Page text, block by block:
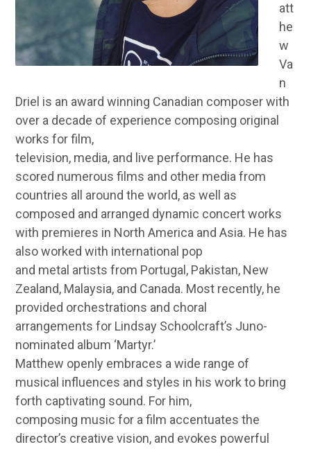
att
he
w
Va
n
Driel is an award winning Canadian composer with
over a decade of experience composing original
works for film,
television, media, and live performance. He has
scored numerous films and other media from
countries all around the world, as well as
composed and arranged dynamic concert works
with premieres in North America and Asia. He has
also worked with international pop
and metal artists from Portugal, Pakistan, New
Zealand, Malaysia, and Canada. Most recently, he
provided orchestrations and choral
arrangements for Lindsay Schoolcraft’s Juno-
nominated album ‘Martyr.’
Matthew openly embraces a wide range of
musical influences and styles in his work to bring
forth captivating sound. For him,
composing music for a film accentuates the
director’s creative vision, and evokes powerful